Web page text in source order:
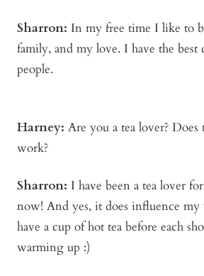
Sharron: In my free time I like to
family, and my love. I have the
people.
Harney: Are you a tea lover?
work?
Sharron: I have been a tea lover
now! And yes, it does influence
have a cup of hot tea before each
warming up :)